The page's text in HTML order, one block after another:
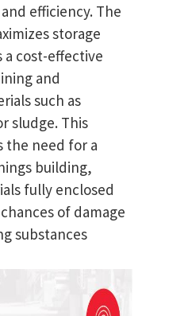
efficiency. The
storage
a cost-effective
and
such as
sludge. This
the need for a
building,
fully enclosed
of damage
substances